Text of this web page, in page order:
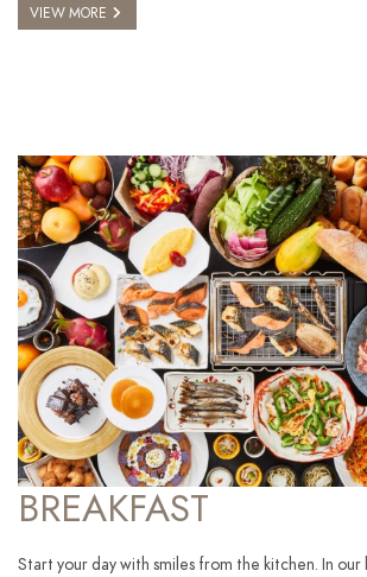
VIEW MORE
BREAKFAST
Start your day with smiles from the kitchen. In